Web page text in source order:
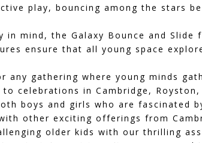
play, bouncing among the stars
in mind, the Galaxy Bounce and
ensure that all young space
gathering where young minds
to celebrations in Cambridge , Royston ,
boys and girls who are fascinated
other exciting offerings from
older kids with our thrilling